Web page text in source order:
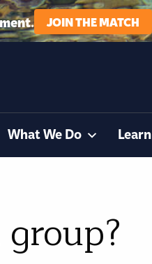
JOIN THE MATCH
What We Do Learn